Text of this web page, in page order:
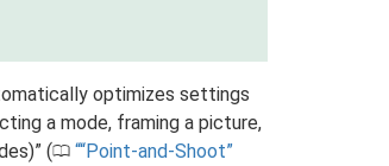
optimizes settings
a mode, framing a picture,
(0 “Point-and-Shoot”